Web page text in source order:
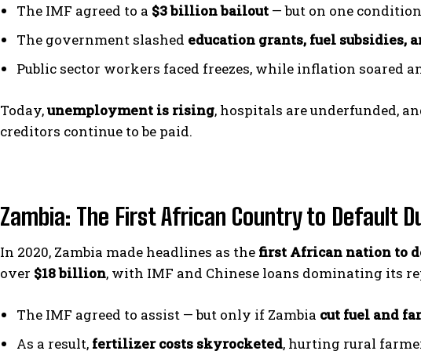
The IMF agreed to a $3 billion bailout — but on one
The government slashed education grants, fuel subsidies,
Public sector workers faced freezes, while inflation soared
Today,unemployment is rising, hospitals are underfunded,
creditors continue to be paid.
Zambia: The First African Country to Default
In 2020, Zambia made headlines as the first African nation to
over $18 billion, with IMF and Chinese loans dominating its
The IMF agreed to assist — but only if Zambia cut fuel and
As a result, fertilizer costs skyrocketed, hurting rural